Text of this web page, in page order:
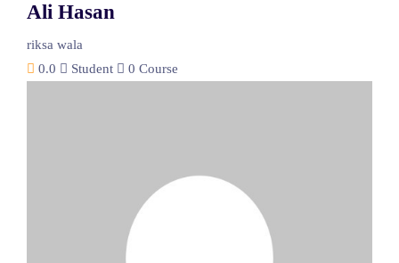
Ali Hasan
riksa wala
0.0
Student 0 Course